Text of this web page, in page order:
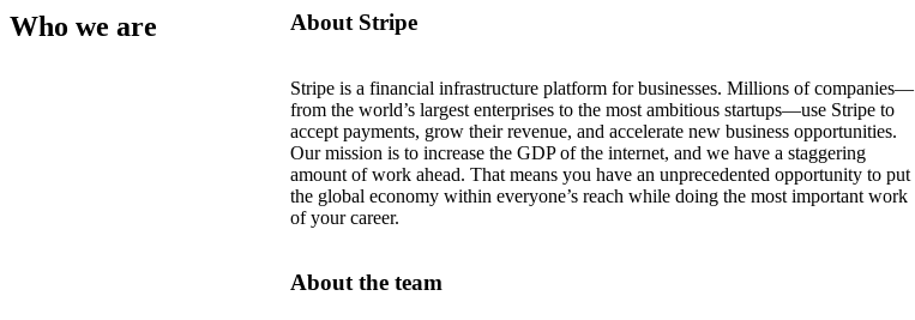
Who we are About Stripe
Stripe is a financial infrastructure platform for businesses. Millions of companies—
from the world’s largest enterprises to the most ambitious startups—use Stripe to
accept payments, grow their revenue, and accelerate new business opportunities.
Our mission is to increase the GDP of the internet, and we have a staggering
amount of work ahead. That means you have an unprecedented opportunity to put
the global economy within everyone’s reach while doing the most important work
of your career.
About the team